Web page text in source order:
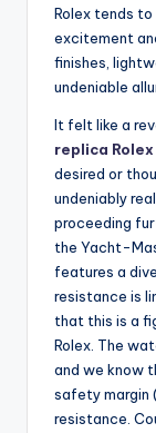
Rolex tends
excitement
finishes,
undeniable
It felt like a
replica Rolex
desired or
undeniably
proceeding
the Yacht-
features a
resistance is
that this is a
Rolex. The
and we know
safety
resistance.